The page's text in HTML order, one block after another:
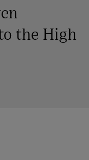
the High